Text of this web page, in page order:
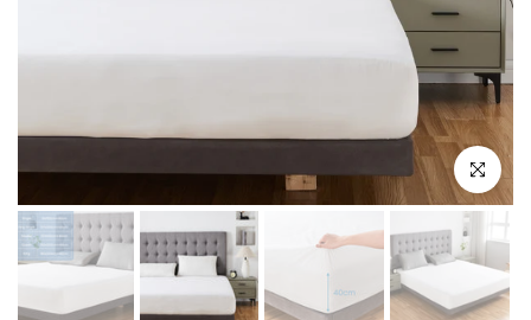
Click to